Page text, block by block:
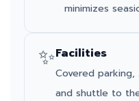
minimizes
✨Facilities
Covered
and shuttle to